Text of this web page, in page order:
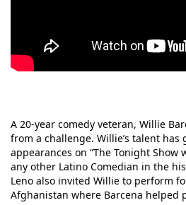
A 20-year comedy veteran, Willie
from a challenge. Willie’s talent has
appearances on “The Tonight Show
any other Latino Comedian in the
Leno also invited Willie to perform
Afghanistan where Barcena helped